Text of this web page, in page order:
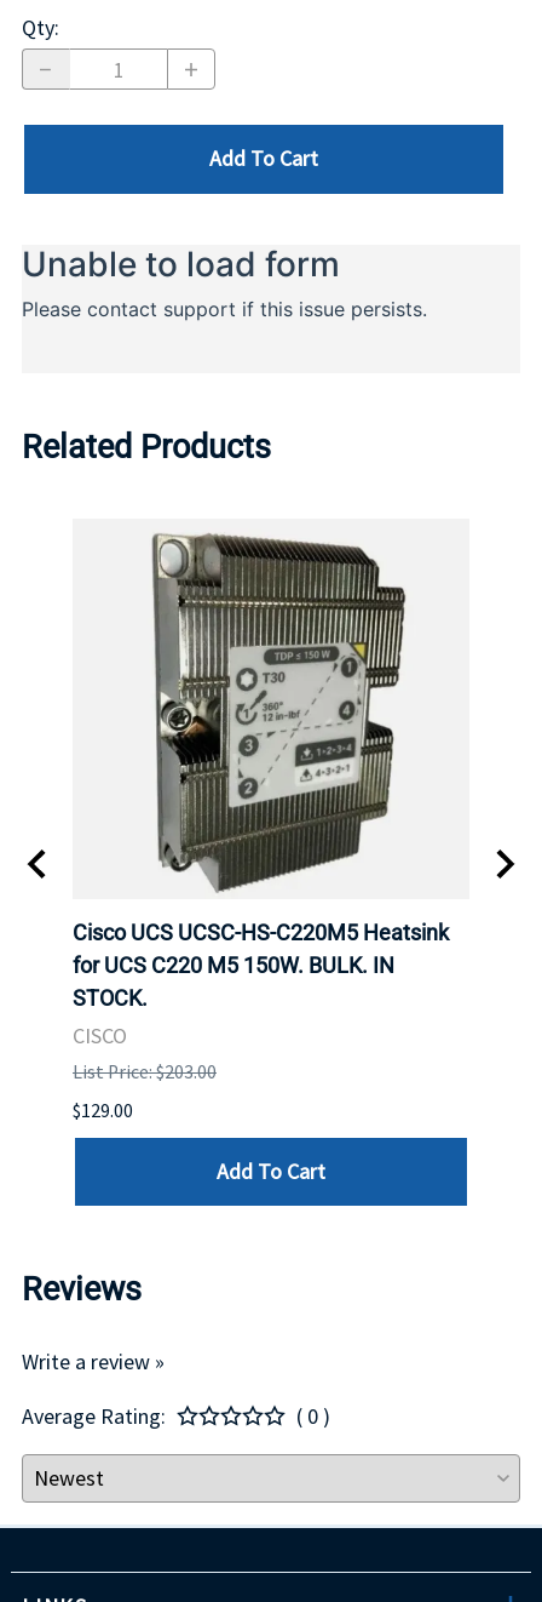
Qty:
Add To Cart
Related Products
Cisco UCS UCSC-HS-C220M5 Heatsink
for UCS C220 M5 150W. BULK. IN
STOCK.
CISCO
List Price: $203.00
$129.00
Add To Cart
Reviews
Write a review »
Average Rating:
( 0 )